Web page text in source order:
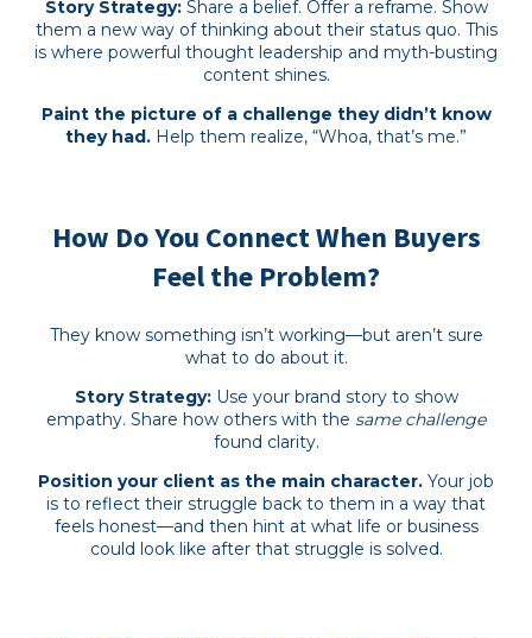
Story Strategy:Share a belief. Offer a reframe. Show
them a new way of thinking about their status quo. This
is where powerful thought leadership and myth-busting
content shines.
Paint the picture of a challenge they didn’t know
they had. Help them realize, “Whoa, that’s me.”
How Do You Connect When Buyers
Feel the Problem?
They know something isn’t working—but aren’t sure
what to do about it.
Story Strategy:Use your brand story to show
empathy. Share how others with the same challenge
found clarity.
Position your client as the main character. Your job
is to reflect their struggle back to them in a way that
feels honest—and then hint at what life or business
could look like after that struggle is solved.